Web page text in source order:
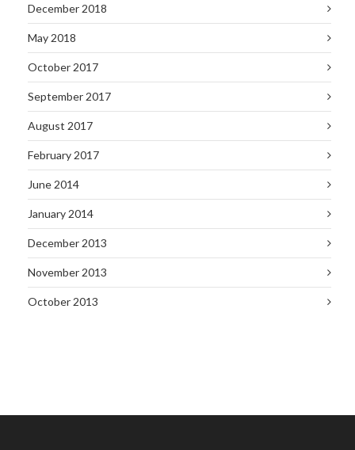
December 2018
May 2018
October 2017
September 2017
August 2017
February 2017
June 2014
January 2014
December 2013
November 2013
October 2013